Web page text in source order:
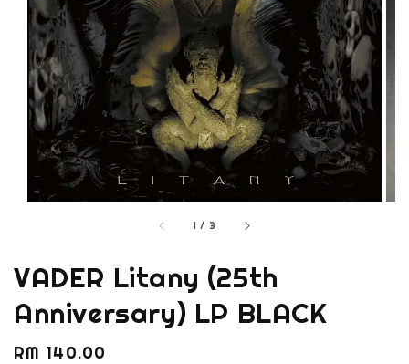
1 / 3
VADER Litany (25th
Anniversary) LP BLACK
Regular
RM 140.00